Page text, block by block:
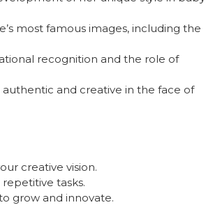
most famous images, including the
recognition and the role of
and creative in the face of
creative vision.
tasks.
grow and innovate.